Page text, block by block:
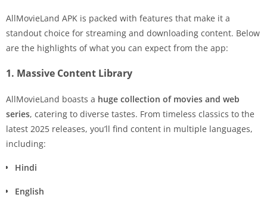
AllMovieLand APK is packed with features that make it a
standout choice for streaming and downloading content. Below
are the highlights of what you can expect from the app:
1. Massive Content Library
AllMovieLand boasts a huge collection of movies and web
series, catering to diverse tastes. From timeless classics to the
latest 2025 releases, you’ll find content in multiple languages,
including:
Hindi
English